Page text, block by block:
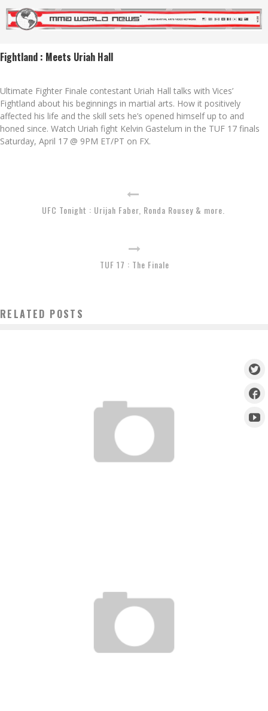
Fightland : Meets Uriah Hall
Ultimate Fighter Finale contestant Uriah Hall talks with Vices’
Fightland about his beginnings in martial arts. How it positively
affected his life and the skill sets he’s opened himself up to and
honed since. Watch Uriah fight Kelvin Gastelum in the TUF 17 finals
Saturday, April 17 @ 9PM ET/PT on FX.
UFC Tonight : Urijah Faber, Ronda Rousey & more.
TUF 17 : The Finale
RELATED POSTS